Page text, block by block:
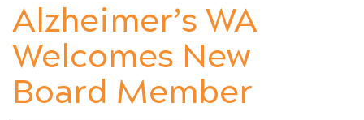
Alzheimer’s WA
Welcomes New
Board Member